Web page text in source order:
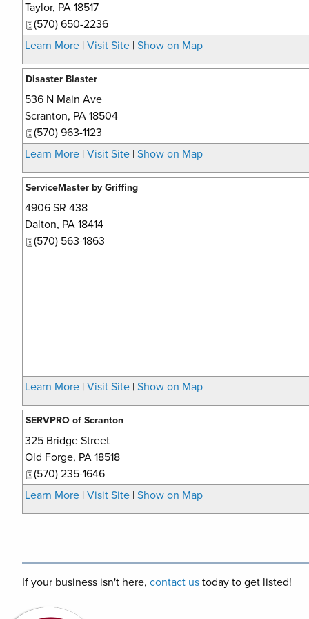
Taylor, PA 18517
(570) 650-2236
Learn More | Visit Site | Show on Map
Disaster Blaster
536 N Main Ave
Scranton, PA 18504
(570) 963-1123
Learn More | Visit Site | Show on Map
ServiceMaster by Griffing
4906 SR 438
Dalton, PA 18414
(570) 563-1863
Learn More | Visit Site | Show on Map
SERVPRO of Scranton
325 Bridge Street
Old Forge, PA 18518
(570) 235-1646
Learn More | Visit Site | Show on Map
If your business isn't here, contact us today to get listed!